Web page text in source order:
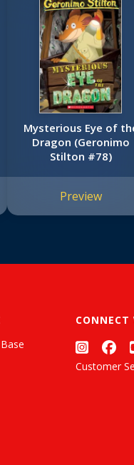
Mysterious Eye of
Dragon (Geronimo
Stilton #78)
Preview
CONNECT
Customer